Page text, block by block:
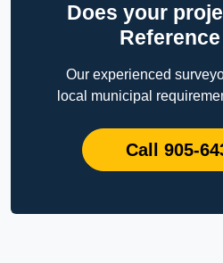
Does your
Our experienced
local municipal
Call 905-